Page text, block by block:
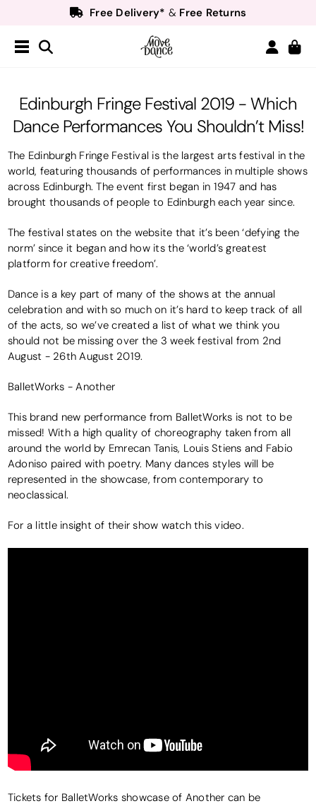
Free Delivery* & Free Returns
- Sign up for
Teachers- Sign up for40% off*
Edinburgh Fringe Festival 2019 - Which
Dance Performances You Shouldn’t Miss!
The Edinburgh Fringe Festival is the largest arts festival in the
world, featuring thousands of performances in multiple shows
across Edinburgh. The event first began in 1947 and has
brought thousands of people to Edinburgh each year since.
The festival states on the website that it’s been ‘defying the
norm’ since it began and how its the ‘world’s greatest
platform for creative freedom’.
Dance is a key part of many of the shows at the annual
celebration and with so much on it’s hard to keep track of all
of the acts, so we’ve created a list of what we think you
should not be missing over the 3 week festival from 2nd
August - 26th August 2019.
BalletWorks - Another
This brand new performance from BalletWorks is not to be
missed! With a high quality of choreography taken from all
around the world by Emrecan Tanis, Louis Stiens and Fabio
Adoniso paired with poetry. Many dances styles will be
represented in the showcase, from contemporary to
neoclassical.
For a little insight of their show watch this video.
Tickets for BalletWorks showcase of Another can be